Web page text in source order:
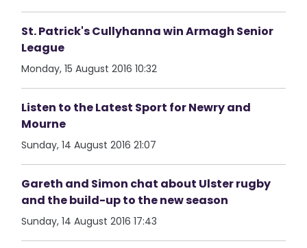
St. Patrick's Cullyhanna win Armagh Senior
League
Monday, 15 August 2016 10:32
Listen to the Latest Sport for Newry and
Mourne
Sunday, 14 August 2016 21:07
Gareth and Simon chat about Ulster rugby
and the build-up to the new season
Sunday, 14 August 2016 17:43